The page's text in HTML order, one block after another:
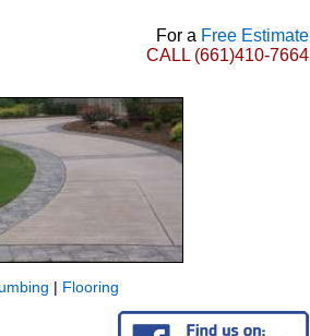
For a Free Estimate
CALL (661)410-7664
| Flooring